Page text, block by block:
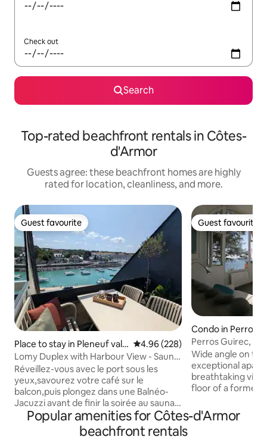
Check out
Search
Top-rated beachfront rentals in Côtes-
d'Armor
Guests agree: these beachfront homes are highly
rated for location, cleanliness, and more.
Guest favourite
Guest favourite
Place to stay in Pleneuf val
André
4.96 out of 5 average rating,
4.96 (228)
Lomy Duplex with Harbour View - Sauna
& Whirlpool - GR34
Réveillez-vous avec le port sous les
yeux,savourez votre café sur le
balcon,puis plongez dans une Balnéo-
Jacuzzi avant de finir la soirée au sauna
privatif! En famille ou en duo offrez vous
un séjour inoubliable en Bretagne -Vue
mer &port depuis le salon, le balcon et le
Guest favourite
Guest favourite
Condo in Perros-
Perros Guirec,
Wide angle on
exceptional
breathtaking
floor of a former
the Archipelago
paradise under
Popular amenities for Côtes-d'Armor
beachfront rentals